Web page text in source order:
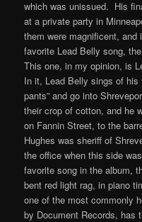
which was unissued. His
at a private party in
them were magnificent,
favorite Lead Belly song,
This one, in my opinion, is
In it, Lead Belly sings of his
pants” and go into
their crop of cotton, and he
on Fannin Street, to the
Hughes was sheriff of
the office when this side
favorite song in the album,
bent red light rag, in piano
one of the most commonly
by Document Records, has